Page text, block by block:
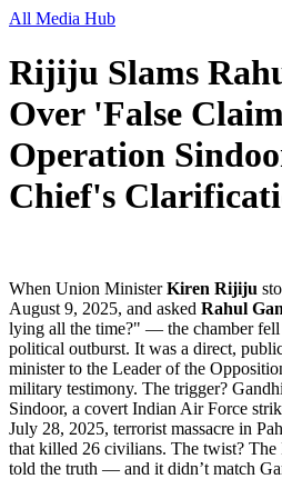
All Media Hub
Rijiju Slams
Over 'False
Operation
Chief's
When Union MinisterKiren Rijiju
August 9, 2025, and asked Rahul
lying all the time?" — the chamber fell
political outburst. It was a direct,
minister to the Leader of the
military testimony. The trigger?
Sindoor, a covert Indian Air Force
July 28, 2025, terrorist massacre in
that killed 26 civilians. The twist? The
told the truth — and it didn’t match